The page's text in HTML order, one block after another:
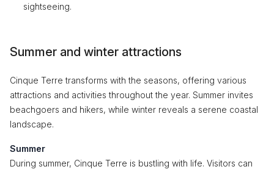
sightseeing.
Summer and winter attractions
Cinque Terre transforms with the seasons, offering various
attractions and activities throughout the year. Summer invites
beachgoers and hikers, while winter reveals a serene coastal
landscape.
Summer
During summer, Cinque Terre is bustling with life. Visitors can